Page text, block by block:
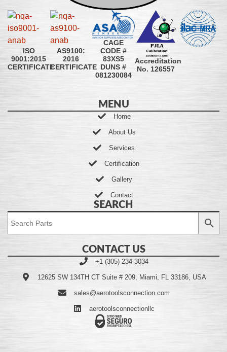
ISO
9001:2015
CERTIFICATE
AS9100:
2016
CERTIFICATE
CAGE
CODE #
83XS5
DUNS #
081230084
Accreditation
No. 126557
MENU
Home
About Us
Services
Certification
Gallery
Contact
SEARCH
CONTACT US
+1 (305) 234-3034
12625 SW 134TH CT Suite # 209, Miami, FL 33186, USA
sales@aerotoolsconnection.com
aerotoolsconnectionllc